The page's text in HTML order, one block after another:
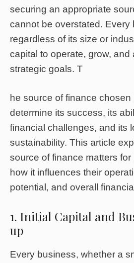
securing an appropriate
cannot be overstated. Every
regardless of its size or
capital to operate, grow, and
strategic goals. T
he source of finance
determine its success, its
financial challenges, and its
sustainability. This article
source of finance matters
how it influences their
potential, and overall
1. Initial Capital and
up
Every business, whether a